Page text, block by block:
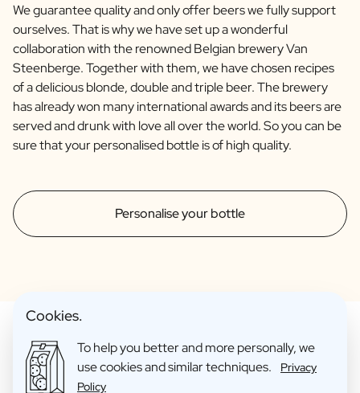
Personalise your bottle
We guarantee quality and only offer beers we fully support
ourselves. That is why we have set up a wonderful
collaboration with the renowned Belgian brewery Van
Steenberge. Together with them, we have chosen recipes
of a delicious blonde, double and triple beer. The brewery
has already won many international awards and its beers are
served and drunk with love all over the world. So you can be
sure that your personalised bottle is of high quality.
Make Your Personalised Gift
Cookies.
To help you better and more personally, we
use cookies and similar techniques.
Privacy
Policy